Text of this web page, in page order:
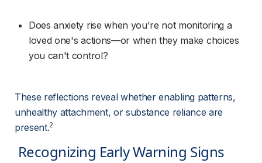
Does anxiety rise when you're not monitoring a
loved one's actions—or when they make choices
you can't control?
These reflections reveal whether enabling patterns,
unhealthy attachment, or substance reliance are
present.2
Recognizing Early Warning Signs